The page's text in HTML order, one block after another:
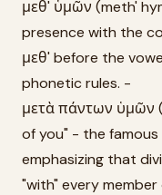
μεθ' ὑμῶν (meth'
presence with the
μεθ' before the
phonetic rules. -
μετὰ πάντων ὑμῶν
of you" - the
emphasizing that
"with" every